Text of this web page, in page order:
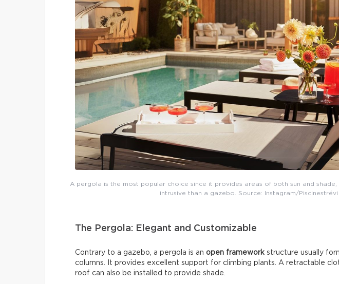
A pergola is the most popular choice since it provides areas of both sun and shade,
intrusive than a gazebo. Source: Instagram/Piscinestrévi
The Pergola: Elegant and Customizable
Contrary to a gazebo, a pergola is an open framework structure usually
columns. It provides excellent support for climbing plants. A retractable
roof can also be installed to provide shade.